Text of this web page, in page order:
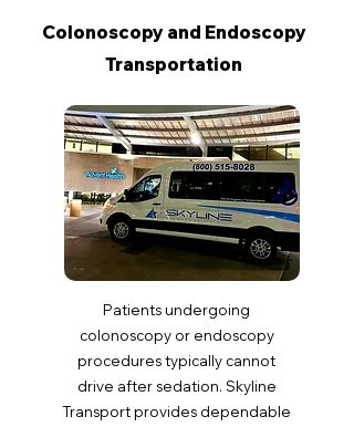
Colonoscopy and Endoscopy
Transportation
Patients undergoing
colonoscopy or endoscopy
procedures typically cannot
drive after sedation. Skyline
Transport provides dependable